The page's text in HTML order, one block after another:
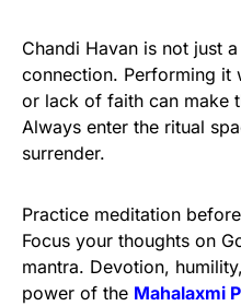
Chandi Havan is not just
connection. Performing it
or lack of faith can make
Always enter the ritual
surrender.
Practice meditation
Focus your thoughts on
mantra. Devotion,
power of the Mahalaxmi